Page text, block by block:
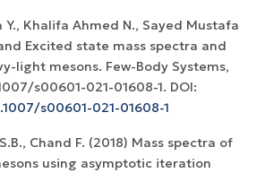
Khalifa Ahmed N., Sayed Mustafa
Excited state mass spectra and
light mesons. Few-Body Systems,
s00601-021-01608-1. DOI:
s00601-021-01608-1
Chand F. (2018) Mass spectra of
using asymptotic iteration